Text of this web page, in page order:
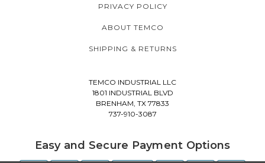
PRIVACY POLICY
ABOUT TEMCO
SHIPPING & RETURNS
TEMCO INDUSTRIAL LLC
1801 INDUSTRIAL BLVD
BRENHAM, TX 77833
737-910-3087
Easy and Secure Payment Options